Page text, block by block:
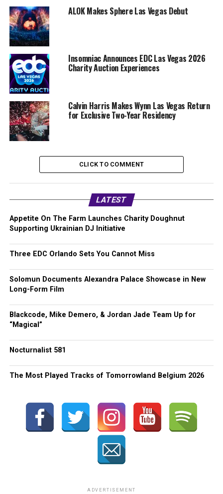
ALOK Makes Sphere Las Vegas Debut
Insomniac Announces EDC Las Vegas 2026
Charity Auction Experiences
Calvin Harris Makes Wynn Las Vegas Return
for Exclusive Two-Year Residency
CLICK TO COMMENT
LATEST
Appetite On The Farm Launches Charity Doughnut
Supporting Ukrainian DJ Initiative
Three EDC Orlando Sets You Cannot Miss
Solomun Documents Alexandra Palace Showcase in New
Long-Form Film
Blackcode, Mike Demero, & Jordan Jade Team Up for
“Magical”
Nocturnalist 581
The Most Played Tracks of Tomorrowland Belgium 2026
ADVERTISEMENT